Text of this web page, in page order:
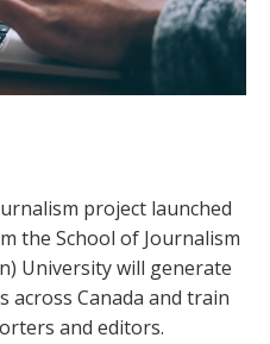
project launched
the School of Journalism
University will generate
across Canada and train
and editors.